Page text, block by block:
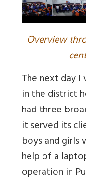
Overview
The next day
in the district
had three
it served its
boys and
help of a
operation in